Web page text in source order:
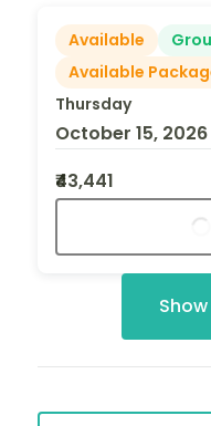
Available
Available
Thursday
October 15, 2026
₹43,441